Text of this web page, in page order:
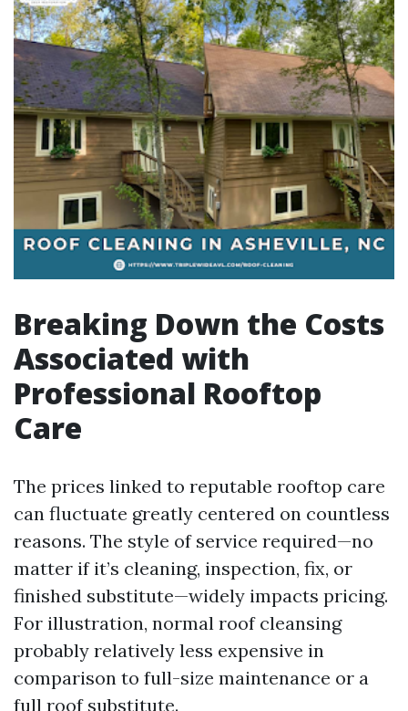
Breaking Down the Costs
Associated with
Professional Rooftop
Care
The prices linked to reputable rooftop care
can fluctuate greatly centered on countless
reasons. The style of service required—no
matter if it’s cleaning, inspection, fix, or
finished substitute—widely impacts pricing.
For illustration, normal roof cleansing
probably relatively less expensive in
comparison to full-size maintenance or a
full roof substitute.